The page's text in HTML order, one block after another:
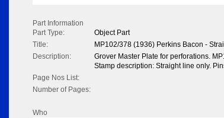
Part Information
Part Type:
Object Part
Title:
MP102/378 (1936) Perkins Bacon -
Description:
Grover Master Plate for perforations.
Stamp description: Straight line only.
Page Nos List:
Number of Pages:
Who